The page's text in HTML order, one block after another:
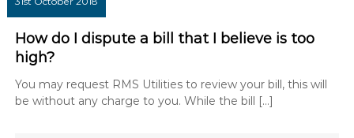
How do I dispute a bill that I believe is too
high?
You may request RMS Utilities to review your bill, this will
be without any charge to you. While the bill […]